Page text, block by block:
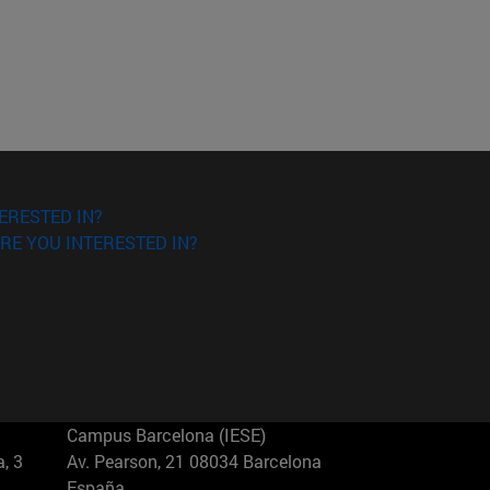
IN?
YOU INTERESTED IN?
3
Campus Barcelona (IESE)
Av. Pearson, 21 08034 Barcelona